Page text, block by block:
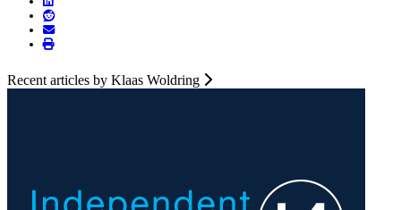
Recent articles by Klaas Woldring